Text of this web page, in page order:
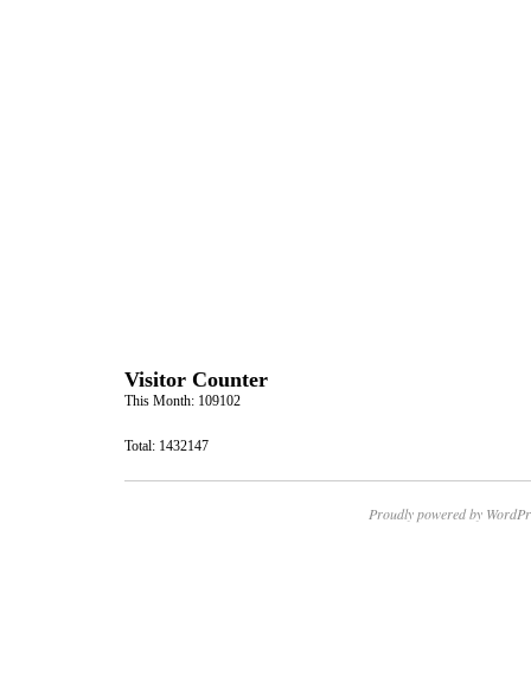
Visitor Counter
This Month: 109102
Total: 1432147
Proudly powered by